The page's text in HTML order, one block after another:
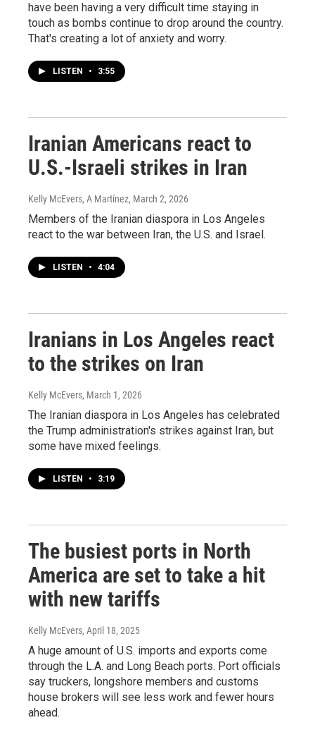
have been having a very difficult time staying in
touch as bombs continue to drop around the country.
That's creating a lot of anxiety and worry.
LISTEN • 3:55
Iranian Americans react to
U.S.-Israeli strikes in Iran
Kelly McEvers, A Martínez, March 2, 2026
Members of the Iranian diaspora in Los Angeles
react to the war between Iran, the U.S. and Israel.
LISTEN • 4:04
Iranians in Los Angeles react
to the strikes on Iran
Kelly McEvers, March 1, 2026
The Iranian diaspora in Los Angeles has celebrated
the Trump administration's strikes against Iran, but
some have mixed feelings.
LISTEN • 3:19
The busiest ports in North
America are set to take a hit
with new tariffs
Kelly McEvers, April 18, 2025
A huge amount of U.S. imports and exports come
through the L.A. and Long Beach ports. Port officials
say truckers, longshore members and customs
house brokers will see less work and fewer hours
ahead.